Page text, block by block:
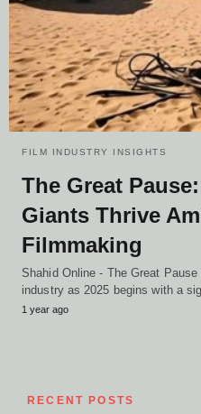
FILM INDUSTRY INSIGHTS
The Great
Giants Thrive
Filmmaking
Shahid Online - The Great
industry as 2025 begins with a
1 year ago
RECENT POSTS